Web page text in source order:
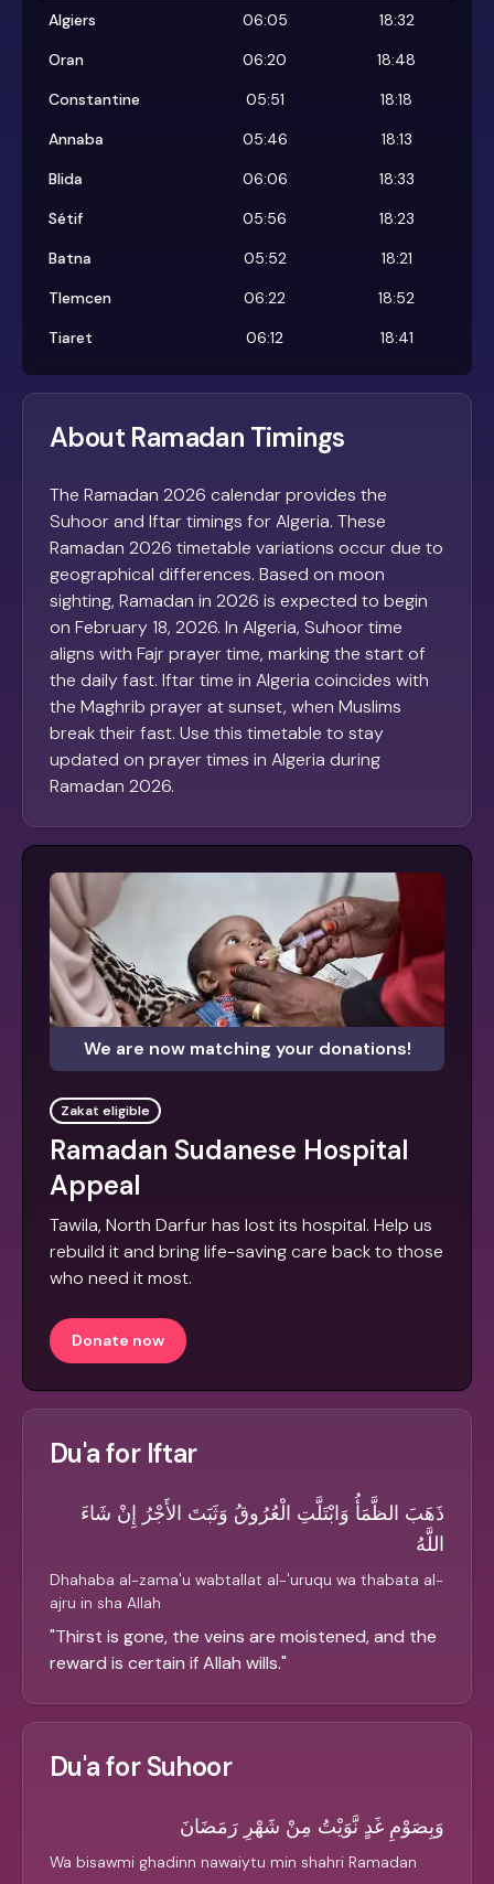
Algiers 06:05
18:32
Oran
06:20
18:48
Constantine
05:51
18:18
Annaba
05:46
18:13
Blida
06:06
18:33
Sétif
05:56
18:23
Batna
05:52
18:21
Tlemcen
06:22
18:52
Tiaret
06:12 18:41
About Ramadan Timings
The Ramadan 2026 calendar provides the
Suhoor and Iftar timings for Algeria. These
Ramadan 2026 timetable variations occur due to
geographical differences. Based on moon
sighting, Ramadan in 2026 is expected to begin
on February 18, 2026. In Algeria, Suhoor time
aligns with Fajr prayer time, marking the start of
the daily fast. Iftar time in Algeria coincides with
the Maghrib prayer at sunset, when Muslims
break their fast. Use this timetable to stay
updated on prayer times in Algeria during
Ramadan 2026.
We are now matching your donations!
Zakat eligible
Ramadan Sudanese Hospital
Appeal
Tawila, North Darfur has lost its hospital. Help us
rebuild it and bring life-saving care back to those
who need it most.
Donate now
Du'a for Iftar
ذَهَبَ الظَّمَأُ وَابْتَلَّتِ الْعُرُوقُ وَثَبَتَ الأَجْرُ إِنْ شَاءَ
اللَّهُ
Dhahaba al-zama'u wabtallat al-'uruqu wa thabata al-
ajru in sha Allah
"Thirst is gone, the veins are moistened, and the
reward is certain if Allah wills."
Du'a for Suhoor
وَبِصَوْمِ غَدٍ نَّوَيْتُ مِنْ شَهْرِ رَمَضَانَ
Wa bisawmi ghadinn nawaiytu min shahri Ramadan